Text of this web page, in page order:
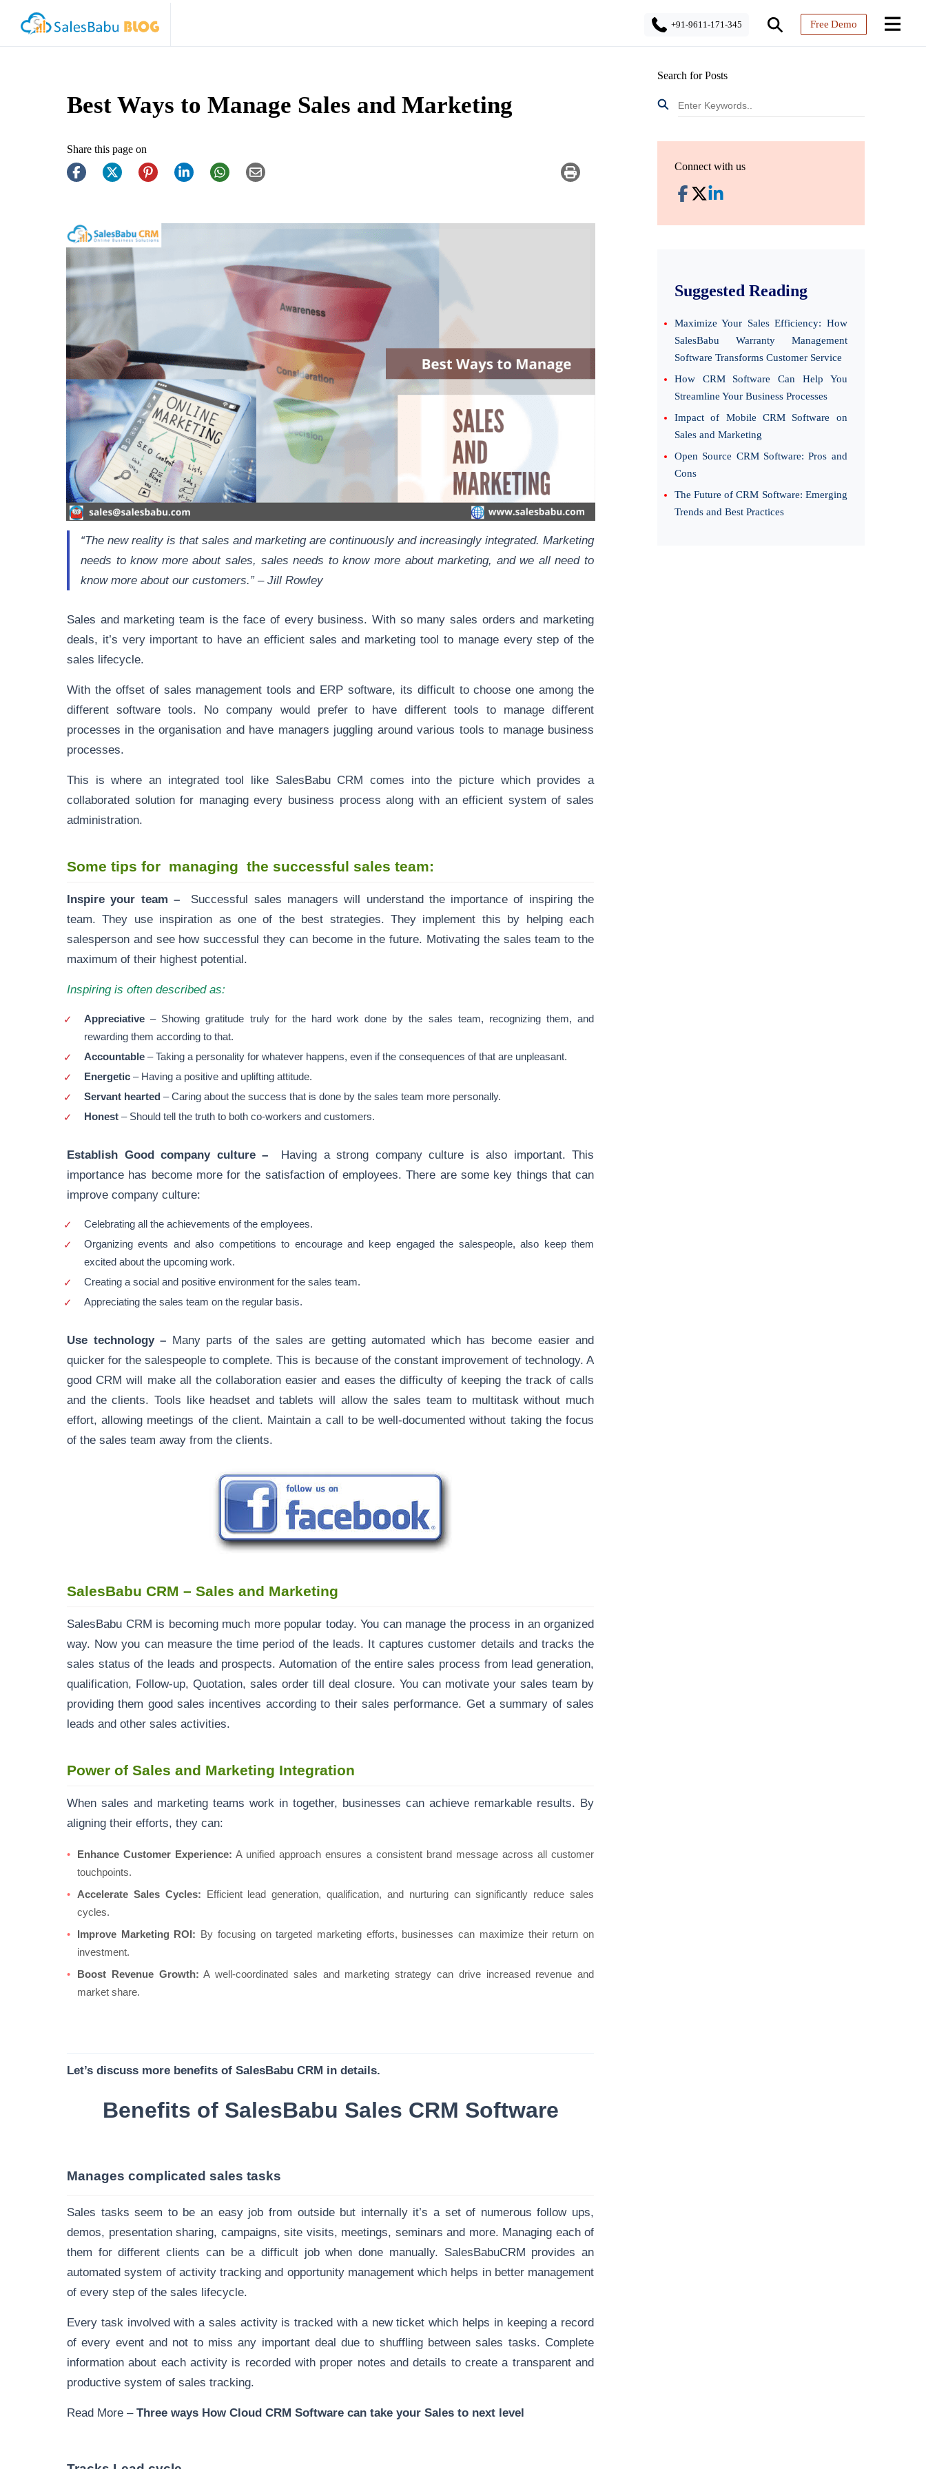
+91-9611-171-345 Free Demo
Best Ways to Manage Sales and Marketing
Share this page on
“The new reality is that sales and marketing are continuously and increasingly integrated. Marketing
needs to know more about sales, sales needs to know more about marketing, and we all need to
know more about our customers.” – Jill Rowley
Sales and marketing team is the face of every business. With so many sales orders and marketing
deals, it’s very important to have an efficient sales and marketing tool to manage every step of the
sales lifecycle.
With the offset of sales management tools and ERP software, its difficult to choose one among the
different software tools. No company would prefer to have different tools to manage different
processes in the organisation and have managers juggling around various tools to manage business
processes.
This is where an integrated tool like SalesBabu CRM comes into the picture which provides a
collaborated solution for managing every business process along withan efficient system of sales
administration.
Some tips for managing the successful sales team:
Inspire your team – Successful sales managers will understand the importance of inspiring the
team. They use inspiration as one of the best strategies. They implement this by helping each
salesperson and see how successful they can become in the future. Motivating the sales team to the
maximum of their highest potential.
Inspiring is often described as:
Appreciative – Showing gratitude truly for the hard work done by the sales team, recognizing them, and
rewarding them according to that.
Accountable – Taking a personality for whatever happens, even if the consequences of that are unpleasant.
Energetic – Having a positive and uplifting attitude.
Servant hearted – Caring about the success that is done by the sales team more personally.
Honest – Should tell the truth to both co-workers and customers.
Establish Good company culture – Having a strong company culture is also important. This
importance has become more for the satisfaction of employees. There are some key things that can
improve company culture:
Celebrating all the achievements of the employees.
Organizing events and also competitions to encourage and keep engaged the salespeople, also keep them
excited about the upcoming work.
Creating a social and positive environment for the sales team.
Appreciating the sales team on the regular basis.
Use technology – Many parts of the sales are getting automated which has become easier and
quicker for the salespeople to complete. This is because of the constant improvement of technology. A
good CRM will make all the collaboration easier and eases the difficulty of keeping the track of calls
and the clients. Tools like headset and tablets will allow the sales team to multitask without much
effort, allowing meetings of the client. Maintain a call to be well-documented without taking the focus
of the sales team away from the clients.
SalesBabu CRM – Sales and Marketing
SalesBabu CRM is becoming much more popular today. You can manage the process in an organized
way. Now you can measure the time period of the leads. It captures customer details and tracks the
sales status of the leads and prospects. Automation of the entire sales process from lead generation,
qualification, Follow-up,Quotation, sales order till deal closure. You can motivate your sales team by
providing them good sales incentives according to their sales performance. Get a summary of sales
leads and other sales activities.
Power of Sales and Marketing Integration
When sales and marketing teams work in together, businesses can achieve remarkable results. By
aligning their efforts, they can:
Enhance Customer Experience: A unified approach ensures a consistent brand message across all customer
touchpoints.
Accelerate Sales Cycles: Efficient lead generation, qualification, and nurturing can significantly reduce sales
cycles.
Improve Marketing ROI: By focusing on targeted marketing efforts, businesses can maximize their return on
investment.
Boost Revenue Growth: A well-coordinated sales and marketing strategy can drive increased revenue and
market share.
Let’s discuss more benefits of SalesBabu CRM in details.
Benefits of SalesBabu Sales CRM Software
Manages complicated sales tasks
Sales tasks seem to be an easy job from outside but internally it’s a set of numerous follow ups,
demos, presentation sharing, campaigns, site visits, meetings, seminars and more. Managing each of
them for different clients can be a difficult job when done manually. SalesBabuCRM provides an
automated system of activity tracking and opportunity management which helps in better management
of every step of the sales lifecycle.
Every task involved with a sales activity is trackedwith a new ticket which helps in keeping a record
of every event and not to miss any important deal due to shuffling between sales tasks. Complete
information about each activity is recorded with proper notes and details to create a transparent and
productive system of sales tracking.
Read More – Three ways How Cloud CRM Software can take your Sales to next level
Search for Posts
Connect with us
Suggested Reading
Maximize Your Sales Efficiency: How
SalesBabu Warranty Management
Software Transforms Customer Service
How CRM Software Can Help You
Streamline Your Business Processes
Impact of Mobile CRM Software on
Sales and Marketing
Open Source CRM Software: Pros and
Cons
The Future of CRM Software: Emerging
Trends and Best Practices